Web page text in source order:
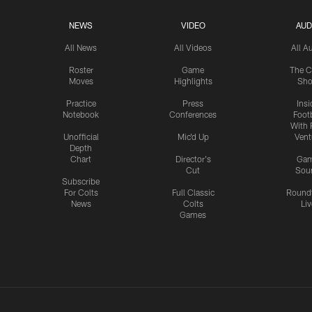
NEWS
All News
Roster
Moves
Practice
Notebook
Unofficial
Depth
Chart
Subscribe
For Colts
News
VIDEO
All Videos
Game
Highlights
Press
Conferences
Mic'd Up
Director's
Cut
Full Classic
Colts
Games
All
The
With